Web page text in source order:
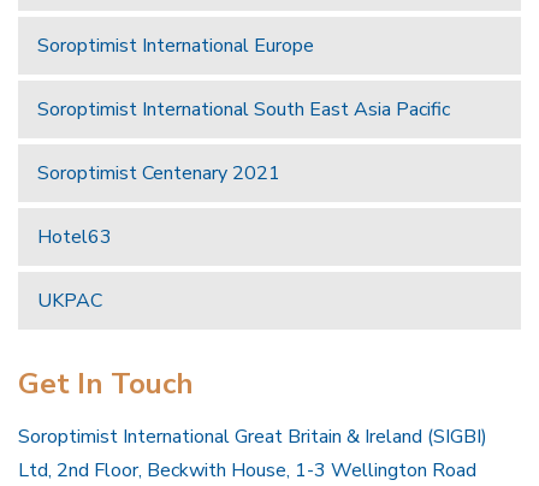
Soroptimist International Europe
Soroptimist International South East Asia Pacific
Soroptimist Centenary 2021
Hotel63
UKPAC
Get In Touch
Soroptimist International Great Britain & Ireland (SIGBI)
Ltd, 2nd Floor, Beckwith House, 1-3 Wellington Road